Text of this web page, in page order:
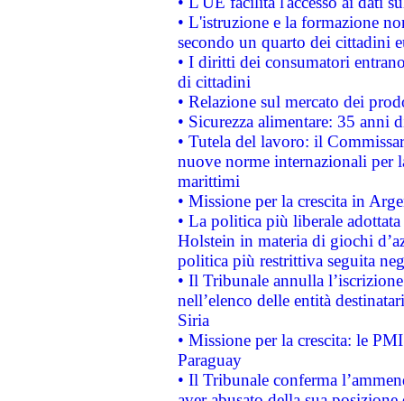
• L'istruzione e la formazione
secondo un quarto dei cittadini
• I diritti dei consumatori
di cittadini
• Relazione sul mercato dei
• Sicurezza alimentare: 35 anni
• Tutela del lavoro: il
nuove norme internazionali per
marittimi
• Missione per la crescita in
• La politica più liberale
Holstein in materia di giochi
politica più restrittiva seguita
• Il Tribunale annulla
nell’elenco delle entità
Siria
• Missione per la crescita: le
Paraguay
• Il Tribunale conferma